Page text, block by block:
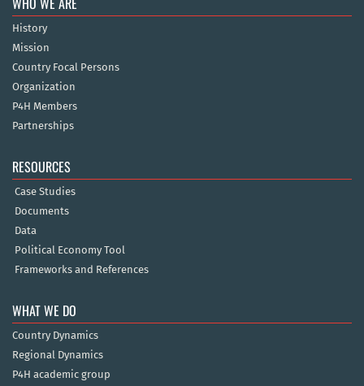
History
Mission
Country Focal Persons
Organization
P4H Members
Partnerships
RESOURCES
Case Studies
Documents
Data
Political Economy Tool
Frameworks and References
WHAT WE DO
Country Dynamics
Regional Dynamics
P4H academic group